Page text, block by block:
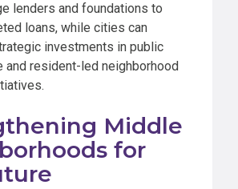
lenders and foundations to
loans, while cities can
investments in public
and resident-led neighborhood
Middle
for